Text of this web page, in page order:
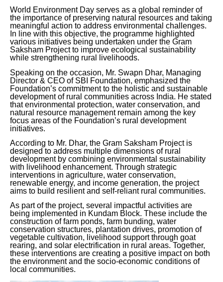
World Environment Day serves as a global reminder of
the importance of preserving natural resources and taking
meaningful action to address environmental challenges.
In line with this objective, the programme highlighted
various initiatives being undertaken under the Gram
Saksham Project to improve ecological sustainability
while strengthening rural livelihoods.
Speaking on the occasion, Mr. Swapn Dhar, Managing
Director & CEO of SBI Foundation, emphasized the
Foundation’s commitment to the holistic and sustainable
development of rural communities across India. He stated
that environmental protection, water conservation, and
natural resource management remain among the key
focus areas of the Foundation’s rural development
initiatives.
According to Mr. Dhar, the Gram Saksham Project is
designed to address multiple dimensions of rural
development by combining environmental sustainability
with livelihood enhancement. Through strategic
interventions in agriculture, water conservation,
renewable energy, and income generation, the project
aims to build resilient and self-reliant rural communities.
As part of the project, several impactful activities are
being implemented in Kundam Block. These include the
construction of farm ponds, farm bunding, water
conservation structures, plantation drives, promotion of
vegetable cultivation, livelihood support through goat
rearing, and solar electrification in rural areas. Together,
these interventions are creating a positive impact on both
the environment and the socio-economic conditions of
local communities.